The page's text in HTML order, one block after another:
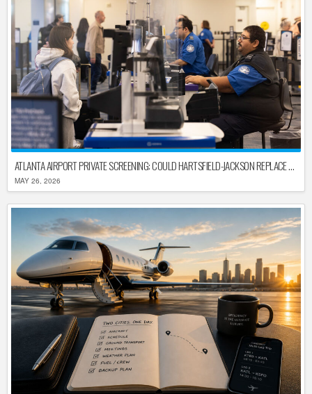
ATLANTA AIRPORT PRIVATE SCREENING: COULD HARTSFIELD-JACKSON REPLACE TSA AFTER SHUTDOWN DELAYS?
MAY 26, 2026